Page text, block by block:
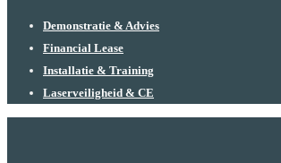
Demonstratie & Advies
Financial Lease
Installatie & Training
Laserveiligheid & CE